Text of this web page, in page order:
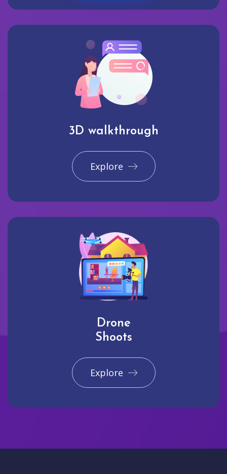
3D walkthrough
Explore
Drone
Shoots
Explore